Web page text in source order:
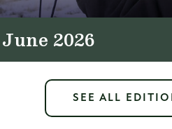
June 2026
SEE ALL